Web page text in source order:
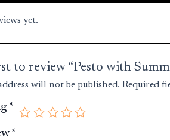
yet.
to review “Pesto with
will not be published. Required
*
*